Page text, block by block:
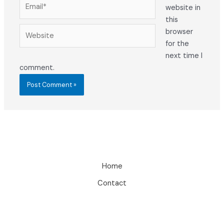
website in
this
browser
for the
next time I
comment.
Home
Contact